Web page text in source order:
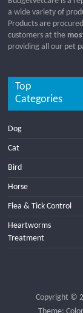
a wide variety of
Products are
customers at the
providing all our pet
Top
Categories
Dog
Cat
Bird
Horse
Flea & Tick Control
Heartworms
Treatment
Copyright ©